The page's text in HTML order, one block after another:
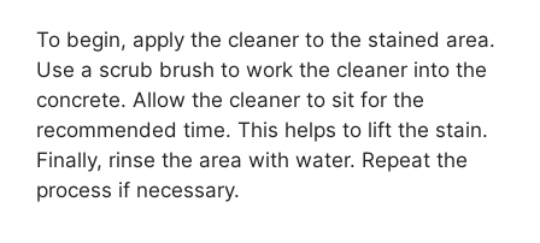
To begin, apply the cleaner to the stained area.
Use a scrub brush to work the cleaner into the
concrete. Allow the cleaner to sit for the
recommended time. This helps to lift the stain.
Finally, rinse the area with water. Repeat the
process if necessary.